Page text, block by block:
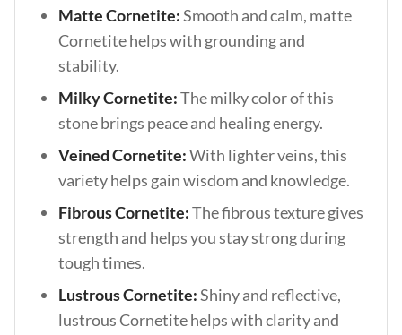
Matte Cornetite:Smooth and calm, matte
Cornetite helps with grounding and
stability.
Milky Cornetite:The milky color of this
stone brings peace and healing energy.
Veined Cornetite:With lighter veins, this
variety helps gain wisdom and knowledge.
Fibrous Cornetite:The fibrous texture gives
strength and helps you stay strong during
tough times.
Lustrous Cornetite:Shiny and reflective,
lustrous Cornetite helps with clarity and